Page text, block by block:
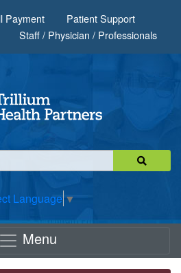
Payment
Patient Support
Staff / Physician / Professionals
Language ▼
Menu